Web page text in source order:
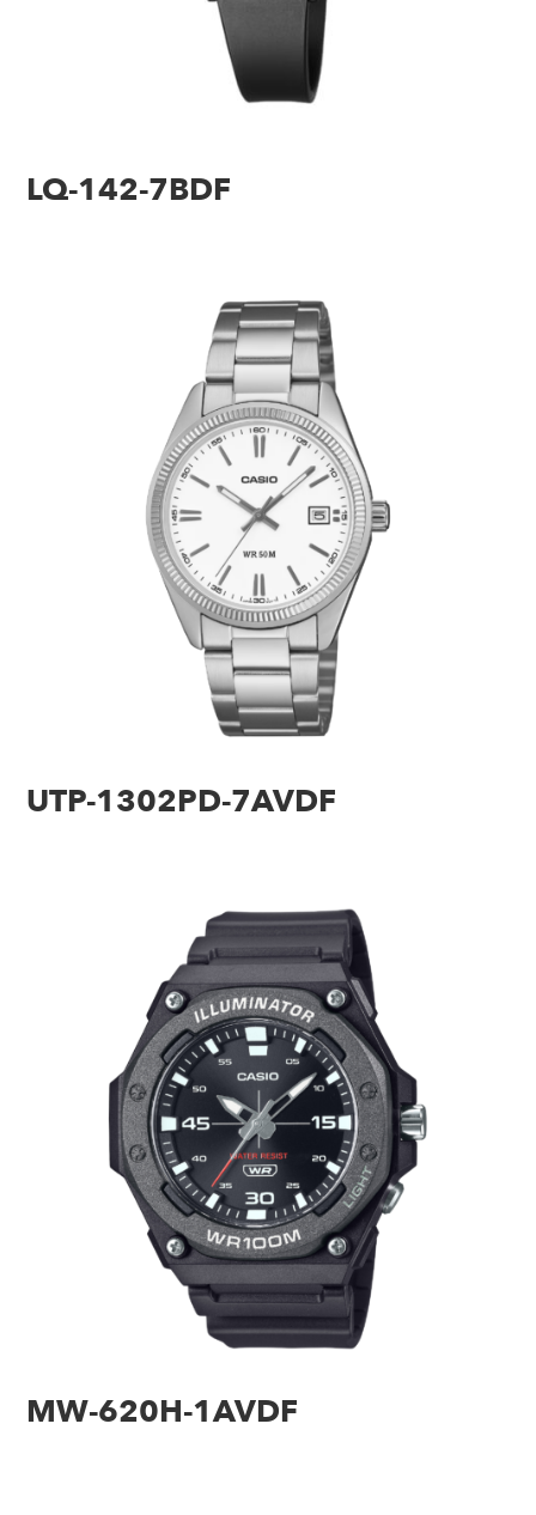
LQ-142-7BDF
UTP-1302PD-7AVDF
MW-620H-1AVDF